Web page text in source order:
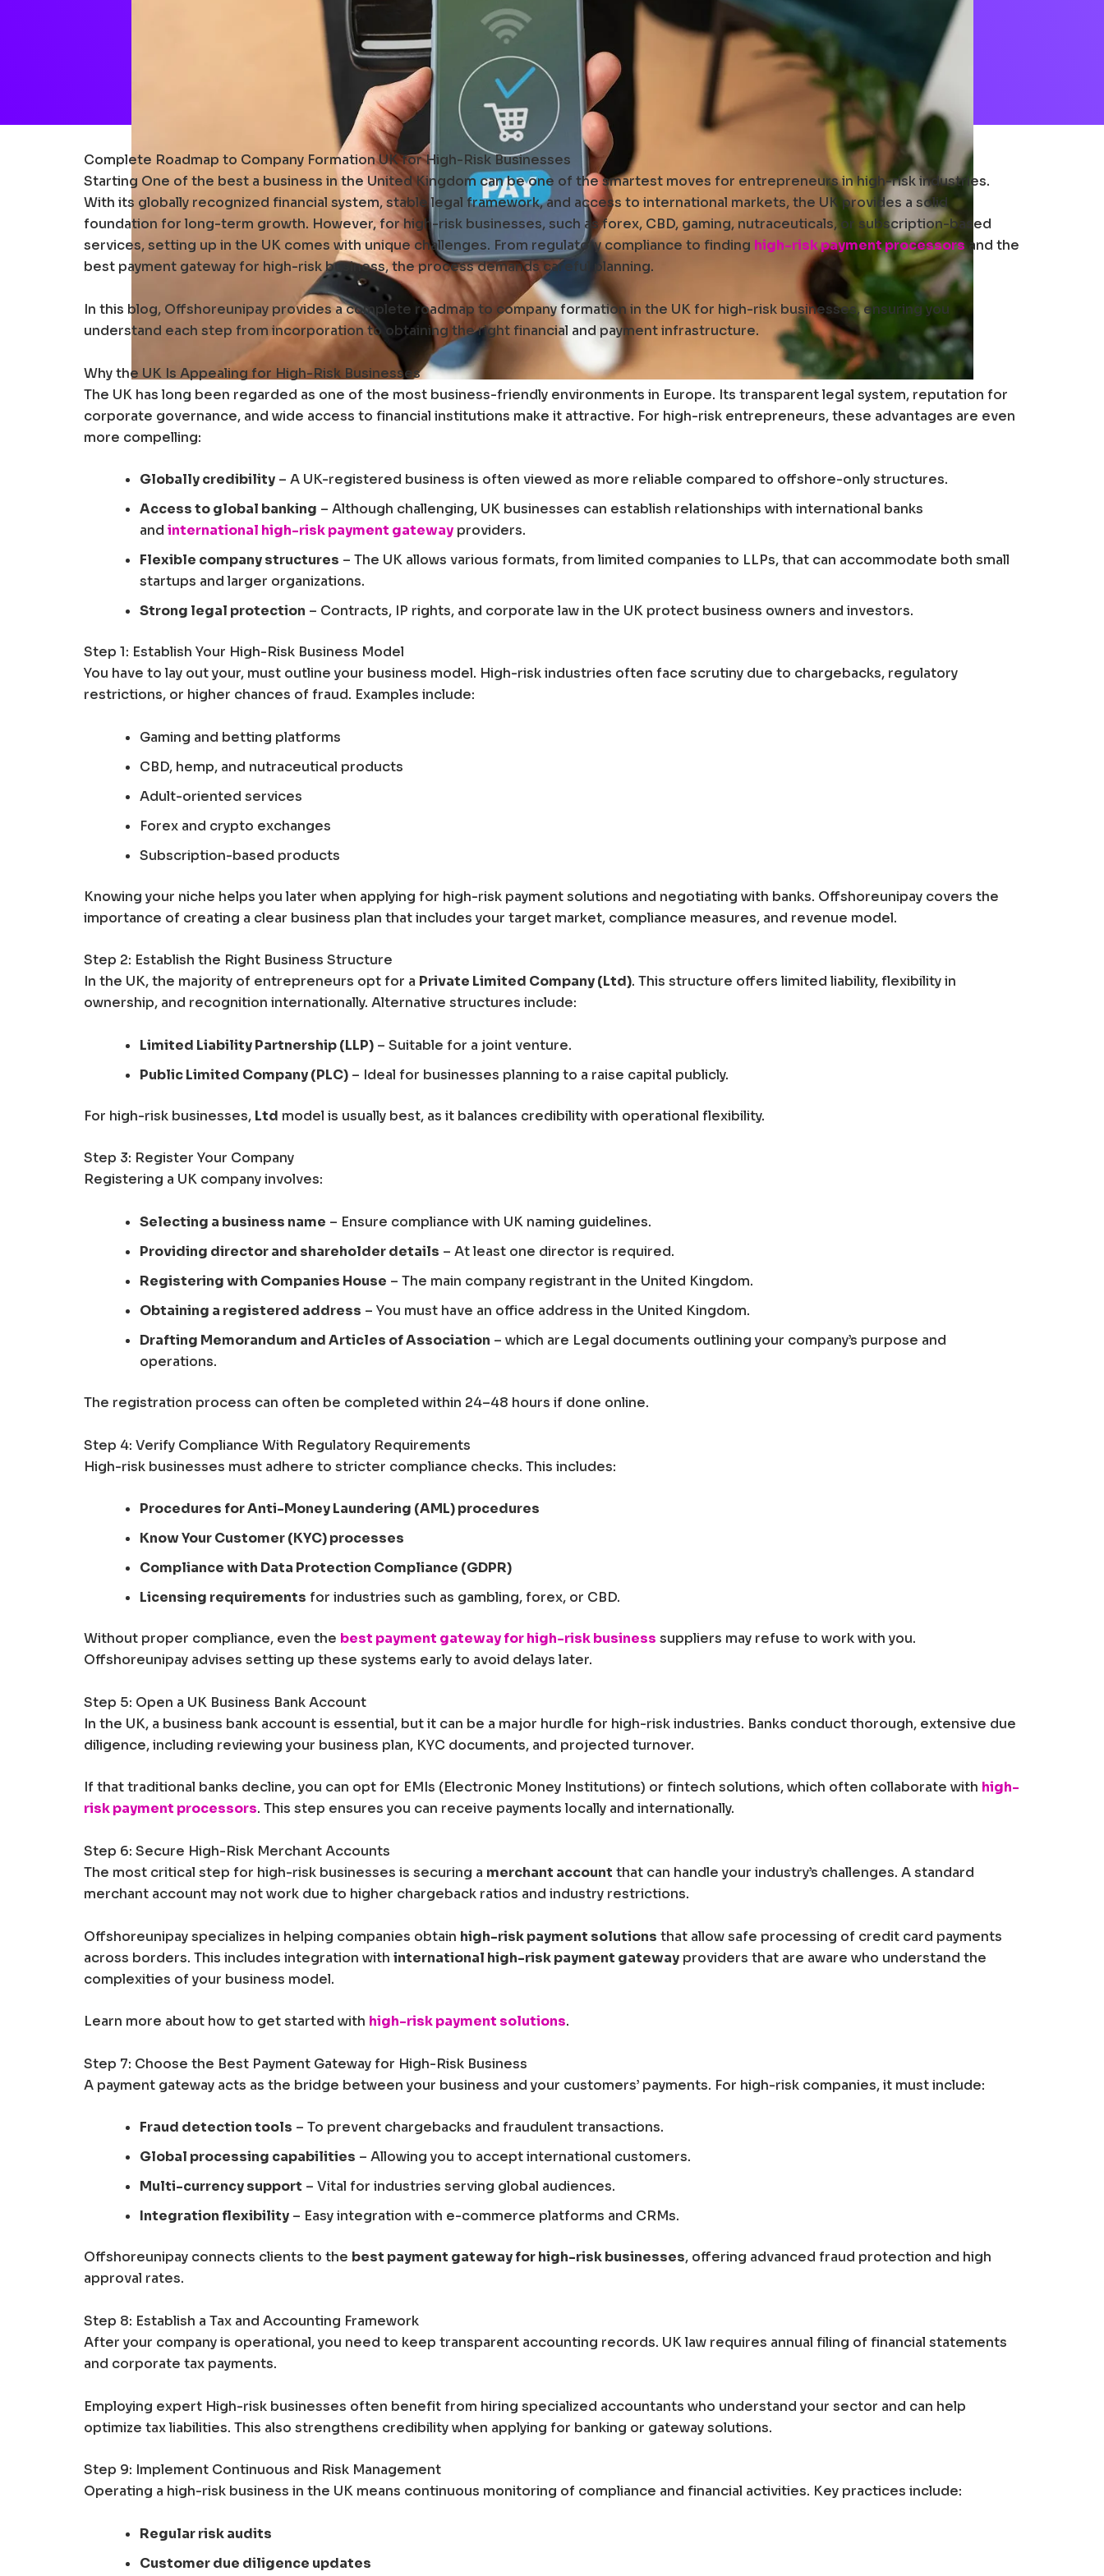
Complete Roadmap to Company Formation UK for High-Risk Businesses
Starting One of the best a business in the United Kingdom can be one of the smartest moves for entrepreneurs in high-risk industries.
With its globally recognized financial system, stable legal framework, and access to international markets, the UK provides a solid
foundation for long-term growth. However, for high-risk businesses, such as forex, CBD, gaming, nutraceuticals, or subscription-based
services, setting up in the UK comes with unique challenges. From regulatory compliance to finding high-risk payment processorsand the
best payment gateway for high-risk business, the process demands careful planning.
In this blog, Offshoreunipay provides a complete roadmap to company formation in the UK for high-risk businesses, ensuring you
understand each step from incorporation to obtaining the right financial and payment infrastructure.
Why the UK Is Appealing for High-Risk Businesses
The UK has long been regarded as one of the most business-friendly environments in Europe. Its transparent legal system, reputation for
corporate governance, and wide access to financial institutions make it attractive. For high-risk entrepreneurs, these advantages are even
more compelling:
Globally credibility – A UK-registered business is often viewed as more reliable compared to offshore-only structures.
Access to global banking – Although challenging, UK businesses can establish relationships with international banks
and international high-risk payment gateway providers.
Flexible company structures – The UK allows various formats, from limited companies to LLPs, that can accommodate both small
startups and larger organizations.
Strong legal protection – Contracts, IP rights, and corporate law in the UK protect business owners and investors.
Step 1: Establish Your High-Risk Business Model
You have to lay out your, must outline your business model. High-risk industries often face scrutiny due to chargebacks, regulatory
restrictions, or higher chances of fraud. Examples include:
Gaming and betting platforms
CBD, hemp, and nutraceutical products
Adult-oriented services
Forex and crypto exchanges
Subscription-based products
Knowing your niche helps you later when applying for high-risk payment solutions and negotiating with banks. Offshoreunipay covers the
importance of creating a clear business plan that includes your target market, compliance measures, and revenue model.
Step 2: Establish the Right Business Structure
In the UK, the majority of entrepreneurs opt for a Private Limited Company (Ltd). This structure offers limited liability, flexibility in
ownership, and recognition internationally. Alternative structures include:
Limited Liability Partnership (LLP) – Suitable for a joint venture.
Public Limited Company (PLC) – Ideal for businesses planning to a raise capital publicly.
For high-risk businesses, Ltd model is usually best, as it balances credibility with operational flexibility.
Step 3: Register Your Company
Registering a UK company involves:
Selecting a business name – Ensure compliance with UK naming guidelines.
Providing director and shareholder details – At least one director is required.
Registering with Companies House – The main company registrant in the United Kingdom.
Obtaining a registered address – You must have an office address in the United Kingdom.
Drafting Memorandum and Articles of Association – which are Legal documents outlining your company’s purpose and
operations.
The registration process can often be completed within 24–48 hours if done online.
Step 4: Verify Compliance With Regulatory Requirements
High-risk businesses must adhere to stricter compliance checks. This includes:
Procedures for Anti-Money Laundering (AML) procedures
Know Your Customer (KYC) processes
Compliance with Data Protection Compliance (GDPR)
Licensing requirements for industries such as gambling, forex, or CBD.
Without proper compliance, even the best payment gateway for high-risk business suppliers may refuse to work with you.
Offshoreunipay advises setting up these systems early to avoid delays later.
Step 5: Open a UK Business Bank Account
In the UK, a business bank account is essential, but it can be a major hurdle for high-risk industries. Banks conduct thorough, extensive due
diligence, including reviewing your business plan, KYC documents, and projected turnover.
If that traditional banks decline, you can opt for EMIs (Electronic Money Institutions) or fintech solutions, which often collaborate with high-
risk payment processors. This step ensures you can receive payments locally and internationally.
Step 6: Secure High-Risk Merchant Accounts
The most critical step for high-risk businesses is securing a merchant account that can handle your industry’s challenges. A standard
merchant account may not work due to higher chargeback ratios and industry restrictions.
Offshoreunipay specializes in helping companies obtain high-risk payment solutions that allow safe processing of credit card payments
across borders. This includes integration with international high-risk payment gateway providers that are aware who understand the
complexities of your business model.
Learn more about how to get started with high-risk payment solutions.
Step 7: Choose the Best Payment Gateway for High-Risk Business
A payment gateway acts as the bridge between your business and your customers’ payments. For high-risk companies, it must include:
Fraud detection tools – To prevent chargebacks and fraudulent transactions.
Global processing capabilities – Allowing you to accept international customers.
Multi-currency support – Vital for industries serving global audiences.
Integration flexibility – Easy integration with e-commerce platforms and CRMs.
Offshoreunipay connects clients to the best payment gateway for high-risk businesses, offering advanced fraud protection and high
approval rates.
Step 8: Establish a Tax and Accounting Framework
After your company is operational, you need to keep transparent accounting records. UK law requires annual filing of financial statements
and corporate tax payments.
Employing expert High-risk businesses often benefit from hiring specialized accountants who understand your sector and can help
optimize tax liabilities. This also strengthens credibility when applying for banking or gateway solutions.
Step 9: Implement Continuous and Risk Management
Operating a high-risk business in the UK means continuous monitoring of compliance and financial activities. Key practices include:
Regular risk audits
Customer due diligence updates